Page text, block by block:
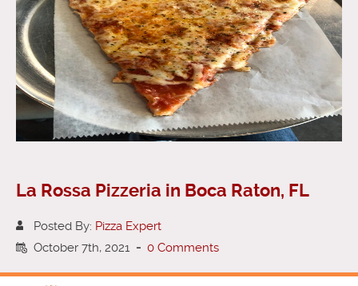
La Rossa Pizzeria in Boca Raton, FL
Posted By: Pizza Expert
October 7th, 2021 - 0 Comments